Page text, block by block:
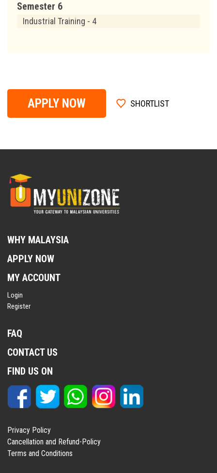
Semester 6
Industrial Training - 4
APPLY NOW SHORTLIST
WHY MALAYSIA
APPLY NOW
MY ACCOUNT
Login
Register
FAQ
CONTACT US
FIND US ON
Privacy Policy
Cancellation and Refund-Policy
Terms and Conditions